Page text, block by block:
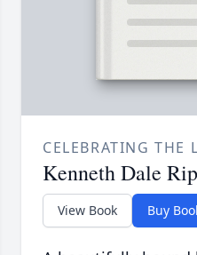
CELEBRATING THE
Kenneth Dale
View Book Buy